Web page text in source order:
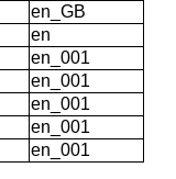
en_GB
en
en_001
en_001
en_001
en_001
en_001